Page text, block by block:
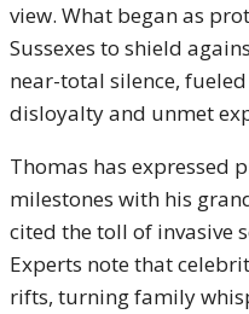
view. What began as
Sussexes to shield
near-total silence,
disloyalty and unmet
Thomas has expressed
milestones with his
cited the toll of invasive
Experts note that
rifts, turning family